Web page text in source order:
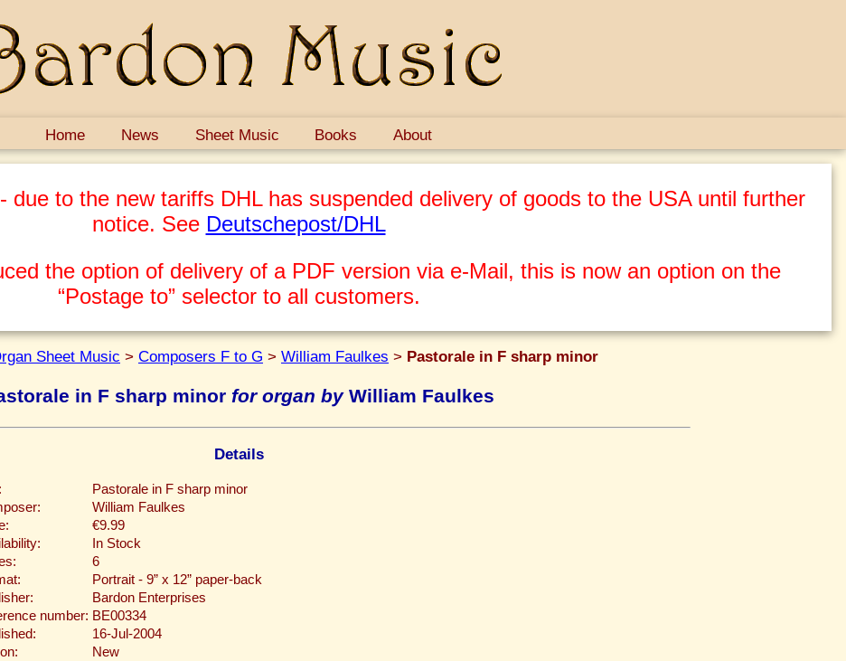
Home News Sheet Music Books About
- due to the new tariffs DHL has suspended delivery of goods to the USA until further
notice. See Deutschepost/DHL
the option of delivery of a PDF version via e-Mail, this is now an option on the
“Postage to” selector to all customers.
Sheet Music > Composers F to G > William Faulkes > Pastorale in F sharp minor
in F sharp minor for organ byWilliam Faulkes
Details
Pastorale in F sharp minor
William Faulkes
€9.99
In Stock
6
Portrait - 9” x 12” paper-back
Bardon Enterprises
number: BE00334
16-Jul-2004
New